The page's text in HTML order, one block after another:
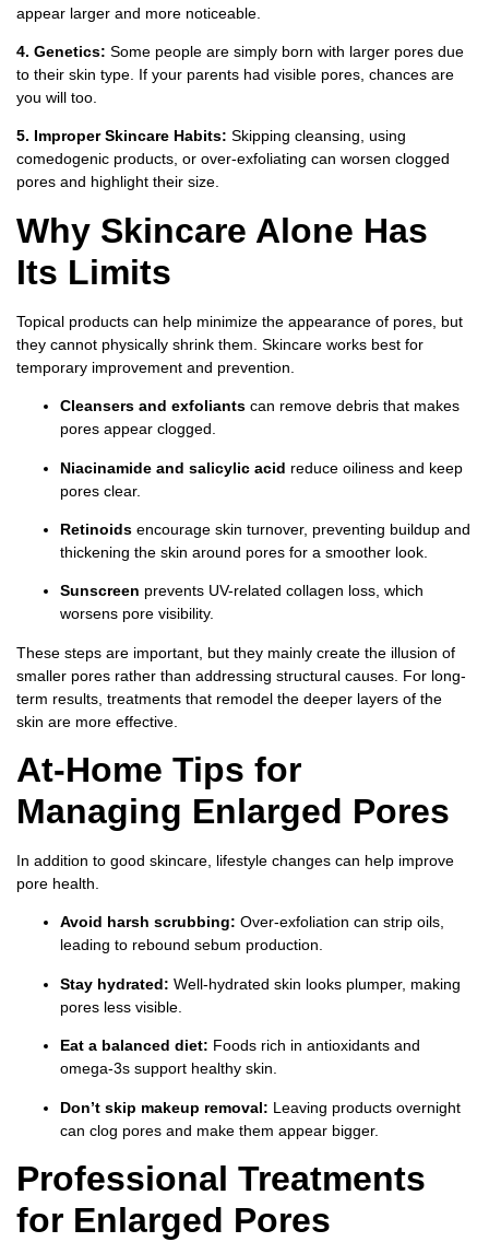
appear larger and more noticeable.
4. Genetics: Some people are simply born with larger pores due
to their skin type. If your parents had visible pores, chances are
you will too.
5. Improper Skincare Habits: Skipping cleansing, using
comedogenic products, or over-exfoliating can worsen clogged
pores and highlight their size.
Why Skincare Alone Has
Its Limits
Topical products can help minimize the appearance of pores, but
they cannot physically shrink them. Skincare works best for
temporary improvement and prevention.
Cleansers and exfoliants can remove debris that makes
pores appear clogged.
Niacinamide and salicylic acid reduce oiliness and keep
pores clear.
Retinoids encourage skin turnover, preventing buildup and
thickening the skin around pores for a smoother look.
Sunscreen prevents UV-related collagen loss, which
worsens pore visibility.
These steps are important, but they mainly create the illusion of
smaller pores rather than addressing structural causes. For long-
term results, treatments that remodel the deeper layers of the
skin are more effective.
At-Home Tips for
Managing Enlarged Pores
In addition to good skincare, lifestyle changes can help improve
pore health.
Avoid harsh scrubbing: Over-exfoliation can strip oils,
leading to rebound sebum production.
Stay hydrated: Well-hydrated skin looks plumper, making
pores less visible.
Eat a balanced diet: Foods rich in antioxidants and
omega-3s support healthy skin.
Don’t skip makeup removal: Leaving products overnight
can clog pores and make them appear bigger.
Professional Treatments
for Enlarged Pores